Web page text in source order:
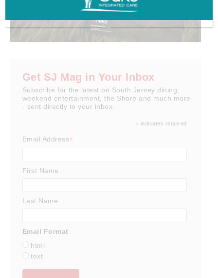
Get SJ Mag in Your Inbox
Subscribe for the latest on South Jersey dining,
weekend entertainment, the Shore and much more
- sent directly to your inbox.
* indicates required
Email Address*
First Name
Last Name
Email Format
html
text